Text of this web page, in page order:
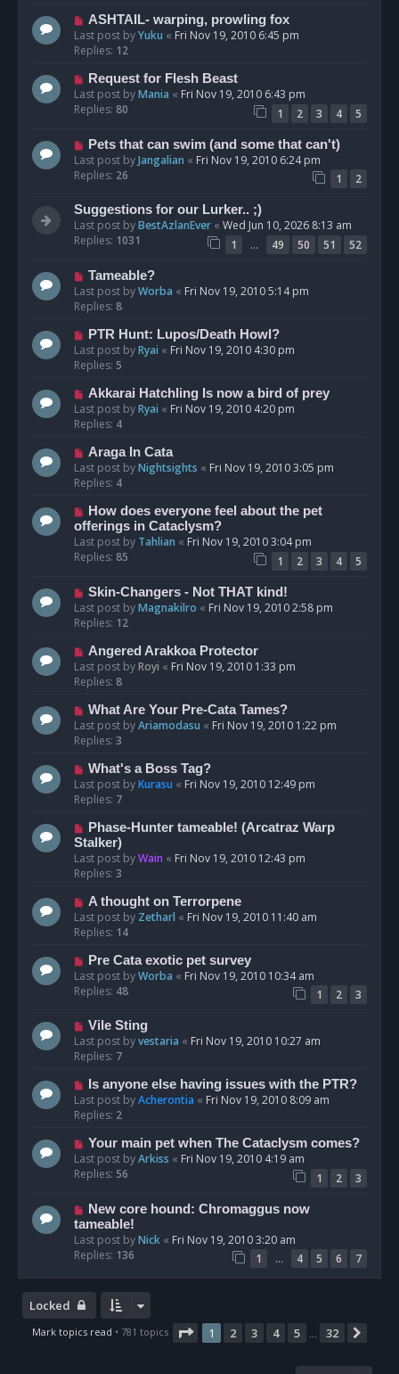
ASHTAIL- warping, prowling fox
Last post byYuku « Fri Nov 19, 2010 6:45 pm
Replies: 12
Request for Flesh Beast
Last post byMania « Fri Nov 19, 2010 6:43 pm
Replies: 80 1 2 3 4 5
Pets that can swim (and some that can't)
Last post byJangalian « Fri Nov 19, 2010 6:24 pm
Replies: 26 1 2
Suggestions for our Lurker.. ;)
Last post byBestAzlanEver « Wed Jun 10, 2026 8:13 am
Replies: 1031 1 … 49 50 51 52
Tameable?
Last post byWorba « Fri Nov 19, 2010 5:14 pm
Replies: 8
PTR Hunt: Lupos/Death Howl?
Last post byRyai « Fri Nov 19, 2010 4:30 pm
Replies: 5
Akkarai Hatchling Is now a bird of prey
Last post byRyai « Fri Nov 19, 2010 4:20 pm
Replies: 4
Araga In Cata
Last post byNightsights « Fri Nov 19, 2010 3:05 pm
Replies: 4
How does everyone feel about the pet
offerings in Cataclysm?
Last post by Tahlian « Fri Nov 19, 2010 3:04 pm
Replies: 85 1 2 3 4 5
Skin-Changers - Not THAT kind!
Last post byMagnakilro « Fri Nov 19, 2010 2:58 pm
Replies: 12
Angered Arakkoa Protector
Last post byRoyi « Fri Nov 19, 2010 1:33 pm
Replies: 8
What Are Your Pre-Cata Tames?
Last post byAriamodasu « Fri Nov 19, 2010 1:22 pm
Replies: 3
What's a Boss Tag?
Last post byKurasu « Fri Nov 19, 2010 12:49 pm
Replies: 7
Phase-Hunter tameable! (Arcatraz Warp
Stalker)
Last post byWain « Fri Nov 19, 2010 12:43 pm
Replies: 3
A thought on Terrorpene
Last post by Zetharl « Fri Nov 19, 2010 11:40 am
Replies: 14
Pre Cata exotic pet survey
Last post byWorba « Fri Nov 19, 2010 10:34 am
Replies: 48 1 2 3
Vile Sting
Last post byvestaria « Fri Nov 19, 2010 10:27 am
Replies: 7
Is anyone else having issues with the PTR?
Last post byAcherontia « Fri Nov 19, 2010 8:09 am
Replies: 2
Your main pet when The Cataclysm comes?
Last post byArkiss « Fri Nov 19, 2010 4:19 am
Replies: 56 1 2 3
New core hound: Chromaggus now
tameable!
Last post byNick « Fri Nov 19, 2010 3:20 am
Replies: 136 1 … 4 5 6 7
Locked
Mark topics read • 781 topics Page 1of 32
1 2 3 4 5 32